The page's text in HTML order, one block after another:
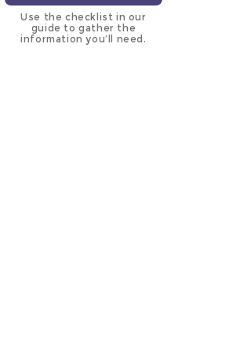
Use the checklist in our
guide to gather the
information you’ll need.